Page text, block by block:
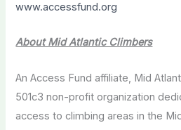
www.accessfund.org
About Mid Atlantic Climbers
An Access Fund affiliate, Mid
501c3 non-profit organization
access to climbing areas in the